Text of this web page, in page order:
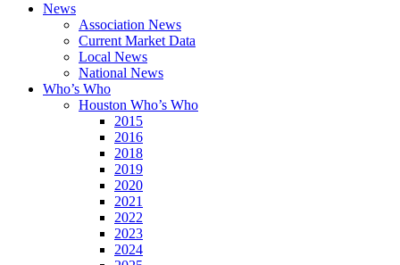
News
Association News
Current Market Data
Local News
National News
Who’s Who
Houston Who’s Who
2015
2016
2018
2019
2020
2021
2022
2023
2024